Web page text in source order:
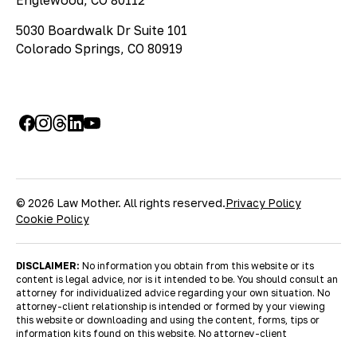
5030 Boardwalk Dr Suite 101
Colorado Springs, CO 80919
© 2026 Law Mother. All rights reserved.Privacy Policy
Cookie Policy
DISCLAIMER: No information you obtain from this website or its
content is legal advice, nor is it intended to be. You should consult an
attorney for individualized advice regarding your own situation. No
attorney-client relationship is intended or formed by your viewing
this website or downloading and using the content, forms, tips or
information kits found on this website. No attorney-client